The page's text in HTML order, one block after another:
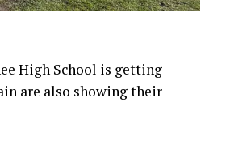
High School is getting
are also showing their